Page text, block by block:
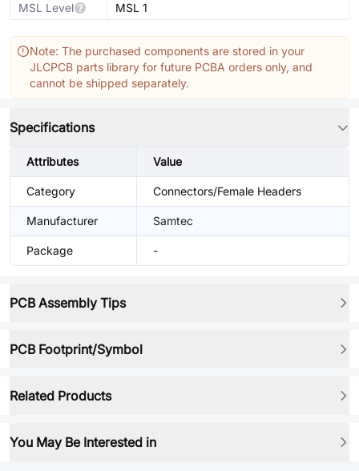
MSL Level
MSL 1
Note: The purchased components are stored in your
JLCPCB parts library for future PCBA orders only, and
cannot be shipped separately.
Specifications
Attributes Value
Category Connectors/Female Headers
Manufacturer Samtec
Package -
PCB Assembly Tips
PCB Footprint/Symbol
Related Products
You May Be Interested in